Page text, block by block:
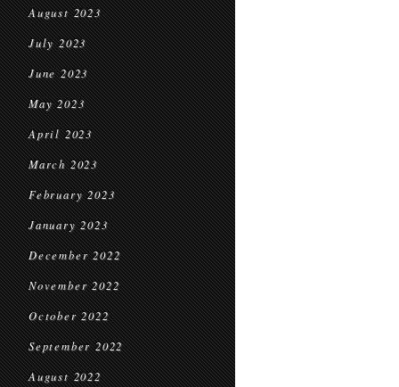
August 2023
July 2023
June 2023
May 2023
April 2023
March 2023
February 2023
January 2023
December 2022
November 2022
October 2022
September 2022
August 2022